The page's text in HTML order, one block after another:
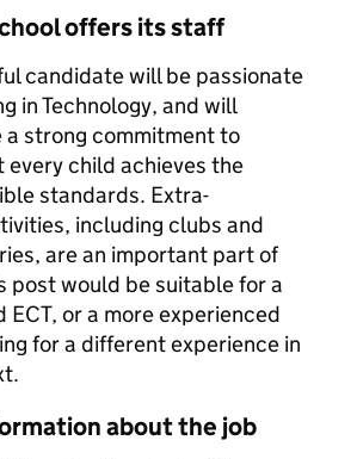
offers its staff
candidate will be passionate
in Technology, and will
strong commitment to
every child achieves the
standards. Extra-
including clubs and
are an important part of
post would be suitable for a
or a more experienced
for a different experience in
about the job